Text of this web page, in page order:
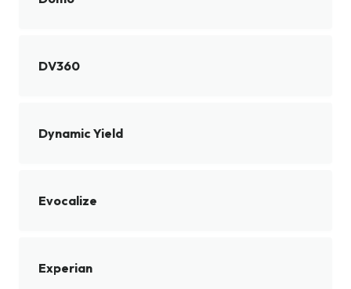
DV360
Dynamic Yield
Evocalize
Experian